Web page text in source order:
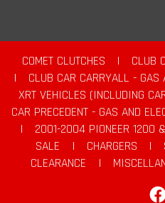
COMET CLUTCHES |
CLUB
|
CLUB CAR CARRYALL - GAS
XRT VEHICLES (INCLUDING
CAR PRECEDENT - GAS AND
|
2001-2004 PIONEER 1200
SALE
| CHARGERS |
CLEARANCE
|